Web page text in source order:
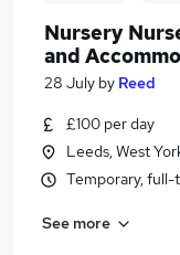
Nursery
and
28 July by Reed
£100 per day
Leeds, West
Temporary, full-
See more